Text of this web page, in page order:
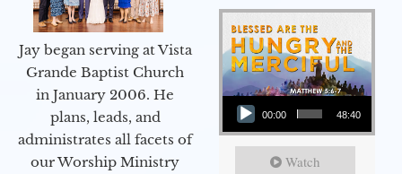
Jay began serving at Vista
Grande Baptist Church
in January 2006. He
plans, leads, and
administrates all facets of
our Worship Ministry
Audio Player
00:00 48:40
Watch